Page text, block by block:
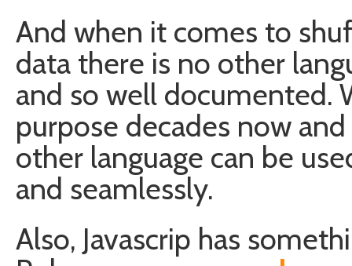
And when it comes to
data there is no other
and so well documented.
purpose decades now
other language can be
and seamlessly.
Also, Javascrip has